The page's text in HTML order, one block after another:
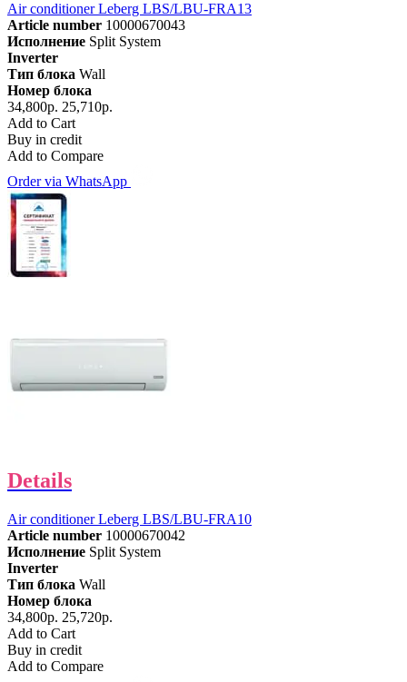
Air conditioner Leberg LBS/LBU-FRA13
Article number 10000670043
Исполнение Split System
Inverter
Тип блока Wall
Номер блока
34,800р. 25,710р.
Add to Cart
Buy in credit
Add to Compare
Order via WhatsApp
Details
Air conditioner Leberg LBS/LBU-FRA10
Article number 10000670042
Исполнение Split System
Inverter
Тип блока Wall
Номер блока
34,800р. 25,720р.
Add to Cart
Buy in credit
Add to Compare